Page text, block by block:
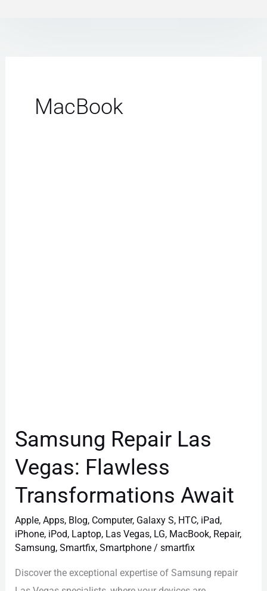
MacBook
Samsung Repair Las
Vegas: Flawless
Transformations Await
Apple,Apps, Blog, Computer, Galaxy S, HTC, iPad,
iPhone, iPod, Laptop, Las Vegas, LG, MacBook, Repair,
Samsung,Smartfix,Smartphone /smartfix
Discover the exceptional expertise of Samsung repair